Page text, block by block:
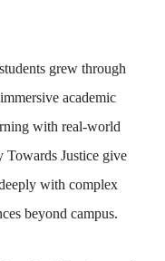
grew through
academic
with real-world
Towards Justice give
with complex
beyond campus.